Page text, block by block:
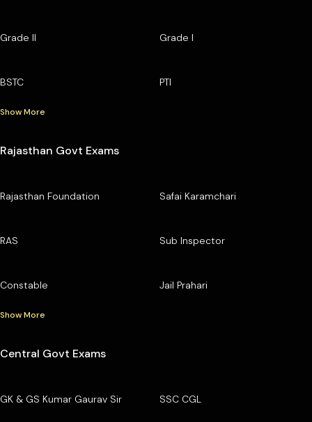
Grade II Grade I
BSTC PTI
Show More
Rajasthan Govt Exams
Rajasthan Foundation Safai Karamchari
RAS Sub Inspector
Constable Jail Prahari
Show More
Central Govt Exams
GK & GS Kumar Gaurav Sir SSC CGL